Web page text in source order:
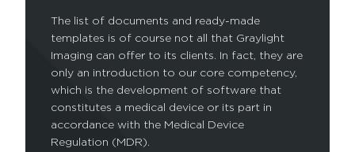
The list of documents and ready-made
templates is of course not all that Graylight
Imaging can offer to its clients. In fact, they are
only an introduction to our core competency,
which is the development of software that
constitutes a medical device or its part in
accordance with the Medical Device
Regulation (MDR).